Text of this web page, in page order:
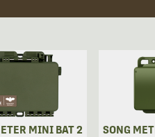
MINI BAT 2 SONG